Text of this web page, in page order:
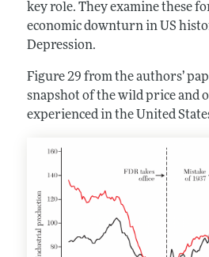
key role. They examine these
economic downturn in US
Depression.
Figure 29 from the authors’
snapshot of the wild price and
experienced in the United